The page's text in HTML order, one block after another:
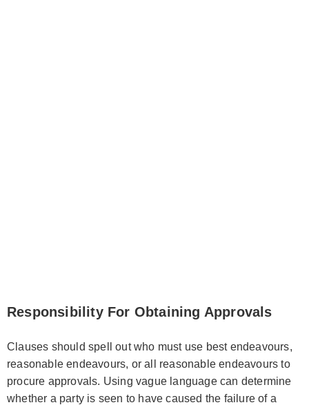
Responsibility For Obtaining Approvals
Clauses should spell out who must use best endeavours,
reasonable endeavours, or all reasonable endeavours to
procure approvals. Using vague language can determine
whether a party is seen to have caused the failure of a